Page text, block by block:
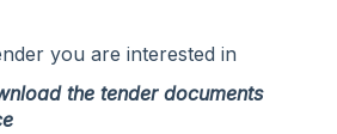
you are interested in
the tender documents